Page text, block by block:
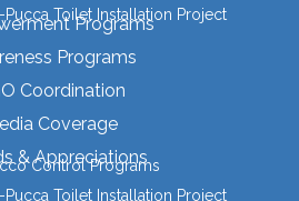
Toilet Installation Project
Programs
Programs
Coordination
Coverage
& Appreciations
Control Programs
Toilet Installation Project